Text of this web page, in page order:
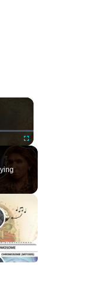
×
Fullscreen